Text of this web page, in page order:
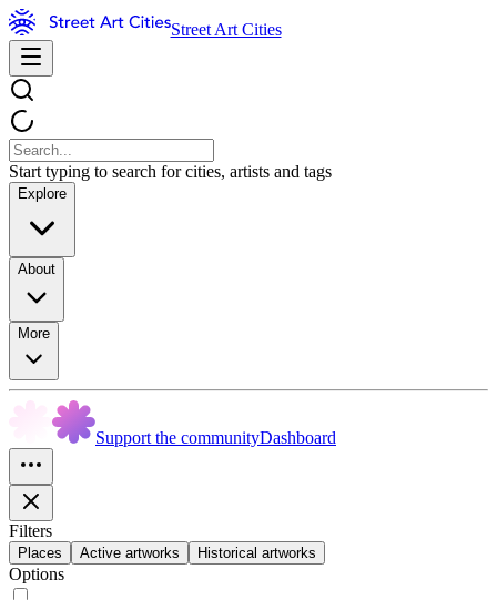
Street Art Cities
Start typing to search for cities, artists and tags
Explore
About
More
Support the communityDashboard
Filters
Places Active artworks Historical artworks
Options